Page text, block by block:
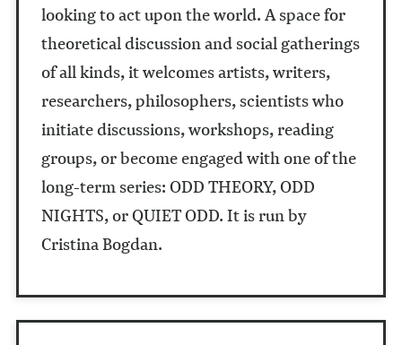
looking to act upon the world. A space for
theoretical discussion and social gatherings
of all kinds, it welcomes artists, writers,
researchers, philosophers, scientists who
initiate discussions, workshops, reading
groups, or become engaged with one of the
long-term series: ODD THEORY, ODD
NIGHTS, or QUIET ODD. It is run by
Cristina Bogdan.